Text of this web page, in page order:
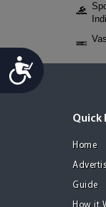
Accessibility
Quick
Home
Guide